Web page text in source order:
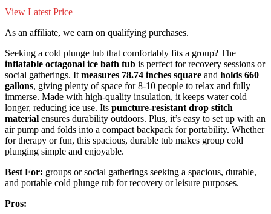
View Latest Price
As an affiliate, we earn on qualifying purchases.
Seeking a cold plunge tub that comfortably fits a group? The
inflatable octagonal ice bath tub is perfect for recovery sessions or
social gatherings. It measures 78.74 inches square and holds 660
gallons, giving plenty of space for 8-10 people to relax and fully
immerse. Made with high-quality insulation, it keeps water cold
longer, reducing ice use. Its puncture-resistant drop stitch
material ensures durability outdoors. Plus, it’s easy to set up with an
air pump and folds into a compact backpack for portability. Whether
for therapy or fun, this spacious, durable tub makes group cold
plunging simple and enjoyable.
Best For: groups or social gatherings seeking a spacious, durable,
and portable cold plunge tub for recovery or leisure purposes.
Pros: